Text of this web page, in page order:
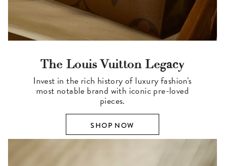
The Louis Vuitton Legacy
Invest in the rich history of luxury fashion's
most notable brand with iconic pre-loved
pieces.
SHOP NOW